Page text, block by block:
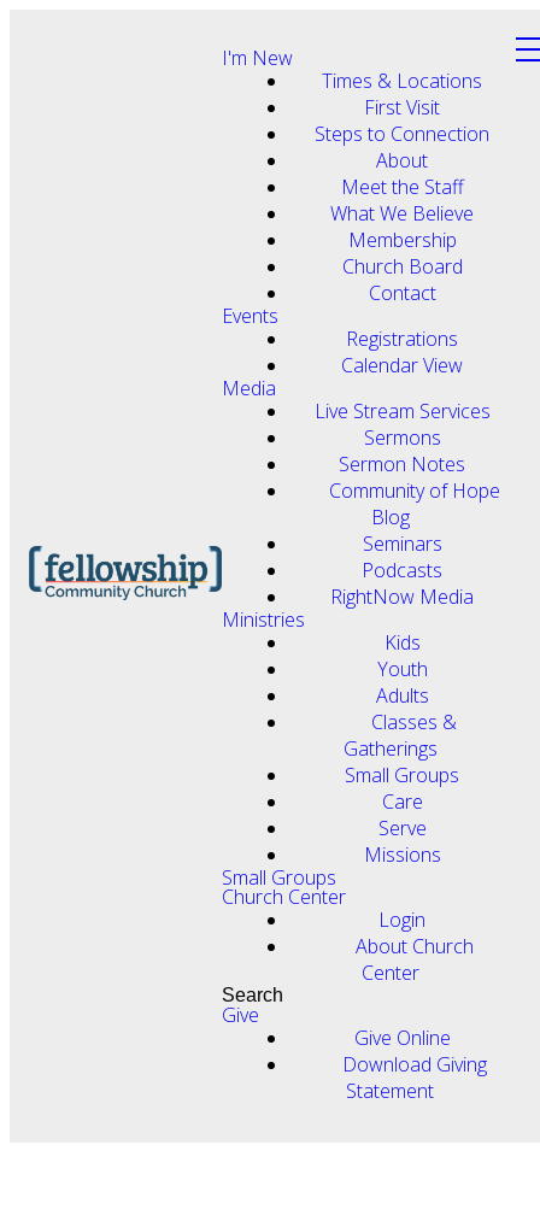
I'm New
Times & Locations
First Visit
Steps to Connection
About
Meet the Staff
What We Believe
Membership
Church Board
Contact
Events
Registrations
Calendar View
Media
Live Stream Services
Sermons
Sermon Notes
Community of Hope
Blog
Seminars
Podcasts
RightNow Media
Ministries
Kids
Youth
Adults
Classes &
Gatherings
Small Groups
Care
Serve
Missions
Small Groups
Church Center
Login
About Church
Center
Search
Give
Give Online
Download Giving
Statement